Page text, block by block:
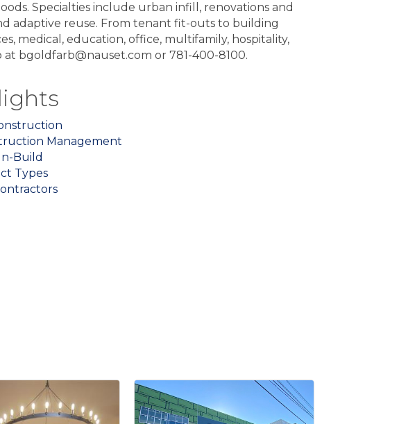
Specialties include urban infill, renovations and
adaptive reuse. From tenant fit-outs to building
medical, education, office, multifamily, hospitality,
bgoldfarb@nauset.com or 781-400-8100.
Management
Build
Types